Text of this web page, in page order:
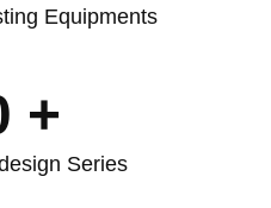
Equipments
+
Series